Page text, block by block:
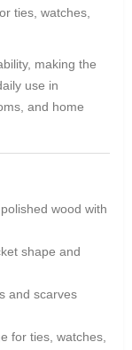
ties, watches,
making the
use in
and home
wood with
shape and
and scarves
for ties, watches,